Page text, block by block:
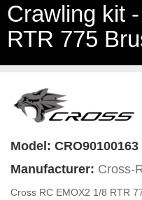
Crawling kit
RTR 775
Model: CRO90100163
Manufacturer: Cross-
Cross RC EMOX2 1/8 RTR